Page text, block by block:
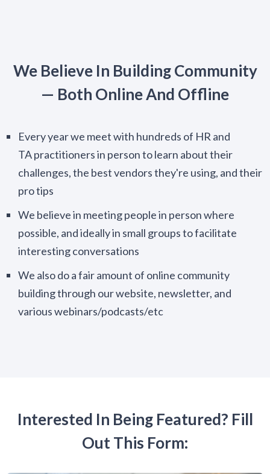
We Believe In Building Community
— Both Online And Offline
Every year we meet with hundreds of HR and
TA practitioners in person to learn about their
challenges, the best vendors they're using, and their
pro tips
We believe in meeting people in person where
possible, and ideally in small groups to facilitate
interesting conversations
We also do a fair amount of online community
building through our website, newsletter, and
various webinars/podcasts/etc
Interested In Being Featured? Fill
Out This Form: